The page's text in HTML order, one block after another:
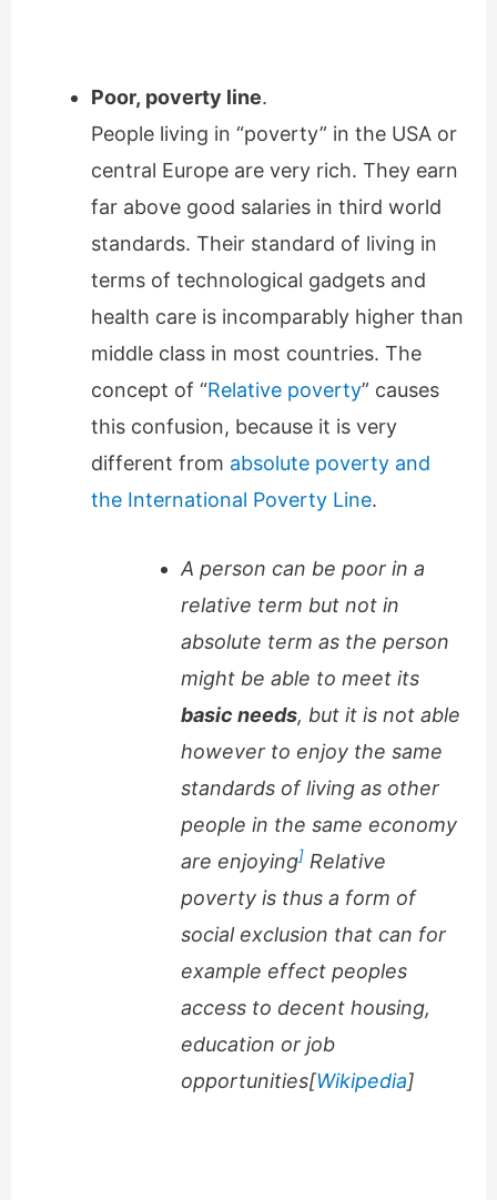
Poor, poverty line.
People living in “poverty” in the USA or
central Europe are very rich. They earn
far above good salaries in third world
standards. Their standard of living in
terms of technological gadgets and
health care is incomparably higher than
middle class in most countries. The
concept of “Relative poverty” causes
this confusion, because it is very
different from absolute poverty and
the International Poverty Line.
A person can be poor in a
relative term but not in
absolute term as the person
might be able to meet its
basic needs, but it is not able
however to enjoy the same
standards of living as other
people in the same economy
are enjoying] Relative
poverty is thus a form of
social exclusion that can for
example effect peoples
access to decent housing,
education or job
opportunities[Wikipedia]